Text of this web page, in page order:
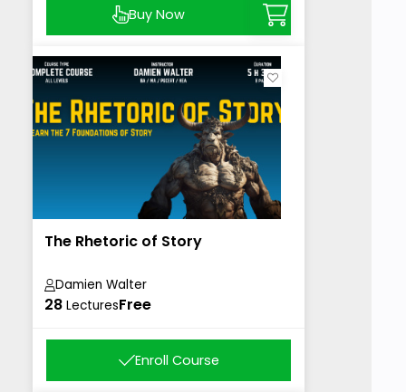
Buy Now
The Rhetoric of Story
Damien Walter
28 LecturesFree
Enroll Course